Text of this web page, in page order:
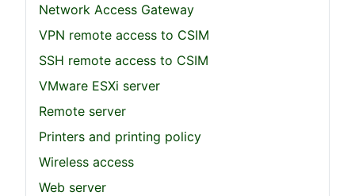
Network Access Gateway
VPN remote access to CSIM
SSH remote access to CSIM
VMware ESXi server
Remote server
Printers and printing policy
Wireless access
Web server